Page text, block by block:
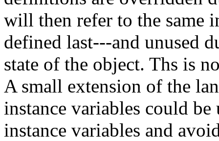
will then refer to the same
defined last---and unused
state of the object. Ths is
A small extension of the
instance variables could
instance variables and